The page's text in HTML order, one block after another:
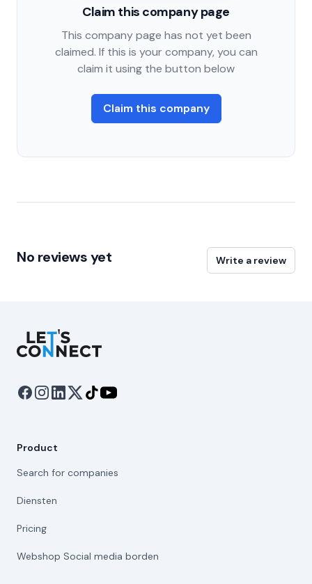
Claim this company page
This company page has not yet been
claimed. If this is your company, you can
claim it using the button below
Claim this company
No reviews yet Write a review
Let's Connect
Product
Search for companies
Diensten
Pricing
Webshop Social media borden